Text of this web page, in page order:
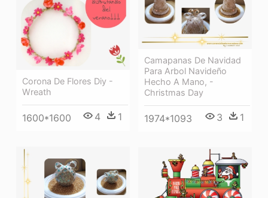
Corona De Flores Diy -
Wreath
1600*1600 4 1
Camapanas De Navidad
Para Arbol Navideño
Hecho A Mano, -
Christmas Day
1974*1093 3 1